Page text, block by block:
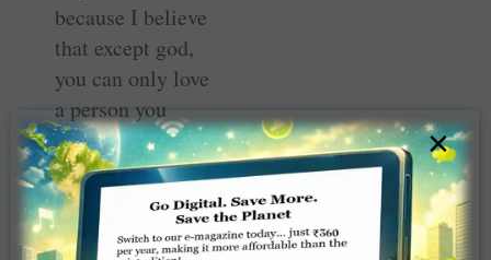
because I believe
that except god,
you can only love
a person you
know really well.
So a Rotarian has
to know Rotary
well before
×